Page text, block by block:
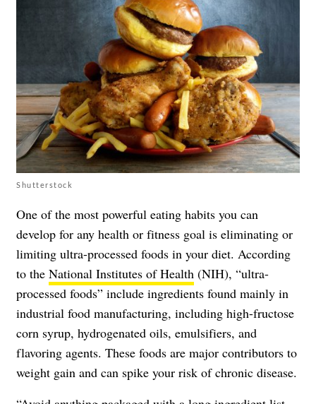
Shutterstock
One of the most powerful eating habits you can
develop for any health or fitness goal is eliminating or
limiting ultra-processed foods in your diet. According
to the National Institutes of Health (NIH), “ultra-
processed foods” include ingredients found mainly in
industrial food manufacturing, including high-fructose
corn syrup, hydrogenated oils, emulsifiers, and
flavoring agents. These foods are major contributors to
weight gain and can spike your risk of chronic disease.